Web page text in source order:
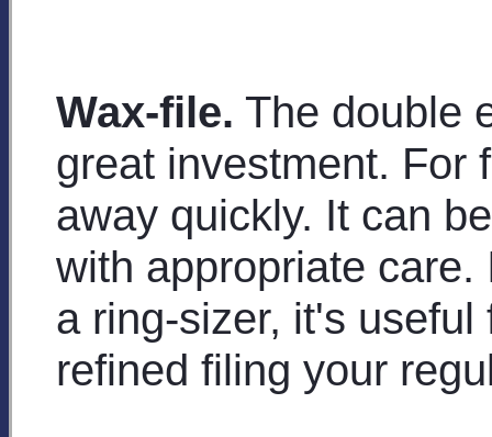
Wax-file. The double
great investment. For
away quickly. It can
with appropriate
a ring-sizer, it's
refined filing your